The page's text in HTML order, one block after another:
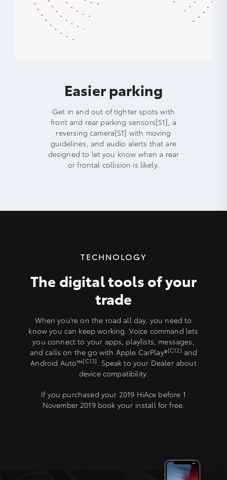
Easier parking
Get in and out of tighter spots with
front and rear parking sensors[S1], a
reversing camera[S1] with moving
guidelines, and audio alerts that are
designed to let you know when a rear
or frontal collision is likely.
TECHNOLOGY
The digital tools of your
trade
When you’re on the road all day, you need to
know you can keep working. Voice command lets
you connect to your apps, playlists, messages,
and calls on the go with Apple CarPlay®[C12] and
Android Auto™[C13]. Speak to your Dealer about
device compatibility.
If you purchased your 2019 HiAce before 1
November 2019 book your install for free.